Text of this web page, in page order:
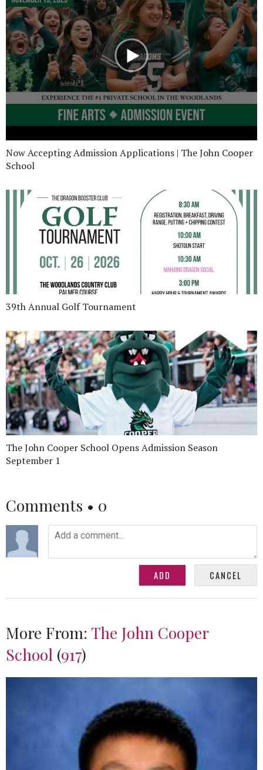
Now Accepting Admission Applications | The John Cooper
School
39th Annual Golf Tournament
The John Cooper School Opens Admission Season
September 1
Comments • 0
More From: The John Cooper
School (917)